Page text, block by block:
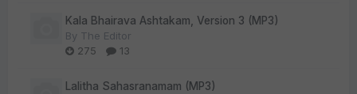
Kala Bhairava Ashtakam, Version 3 (MP3)
By The Editor
275
13
Lalitha Sahasranamam (MP3)